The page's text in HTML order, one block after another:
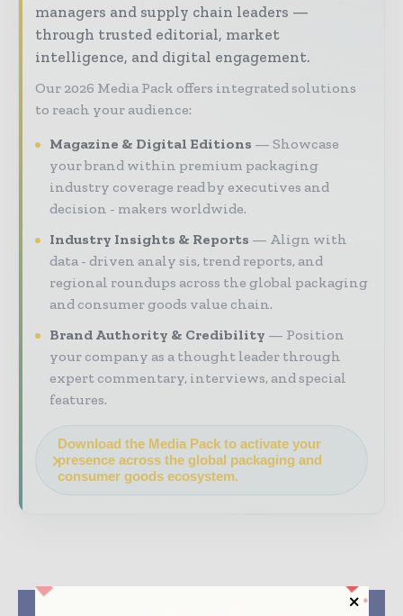
managers and supply chain leaders —
through trusted editorial, market
intelligence, and digital engagement.
Our 2026 Media Pack offers integrated solutions
to reach your audience:
Magazine & Digital Editions
Showcase
your brand within premium packaging
industry coverage read by executives and
decision - makers worldwide.
Industry Insights & Reports
Align with
data - driven analy sis, trend reports, and
regional roundups across the global packaging
and consumer goods value chain.
Brand Authority & Credibility
Position
your company as a thought leader through
expert commentary, interviews, and special
features.
Download the Media Pack to activate your
presence across the global packaging and
consumer goods ecosystem.